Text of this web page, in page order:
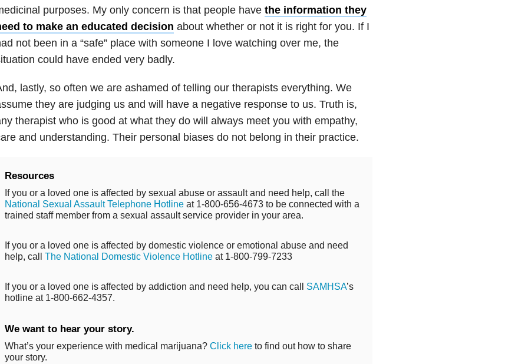
purposes. My only concern is that people have the information they
to make an educated decision about whether or not it is right for you. If I
not been in a “safe” place with someone I love watching over me, the
could have ended very badly.
lastly, so often we are ashamed of telling our therapists everything. We
they are judging us and will have a negative response to us. Truth is,
therapist who is good at what they do will always meet you with empathy,
and understanding. Their personal biases do not belong in their practice.
Resources
If you or a loved one is affected by sexual abuse or assault and need help, call the
National Sexual Assault Telephone Hotlineat 1-800-656-4673 to be connected with a
trained staff member from a sexual assault service provider in your area.
If you or a loved one is affected by domestic violence or emotional abuse and need
help, call The National Domestic Violence Hotlineat 1-800-799-7233
If you or a loved one is affected by addiction and need help, you can call SAMHSA’s
hotline at 1-800-662-4357.
We want to hear your story.
What’s your experience with medical marijuana? Click hereto find out how to share
your story.